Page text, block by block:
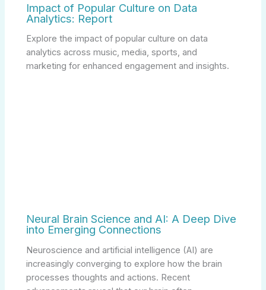
Impact of Popular Culture on Data
Analytics: Report
Explore the impact of popular culture on data
analytics across music, media, sports, and
marketing for enhanced engagement and insights.
Neural Brain Science and AI: A Deep Dive
into Emerging Connections
Neuroscience and artificial intelligence (AI) are
increasingly converging to explore how the brain
processes thoughts and actions. Recent